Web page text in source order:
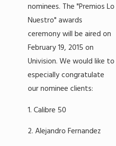
nominees. The "Premios Lo
Nuestro" awards
ceremony will be aired on
February 19, 2015 on
Univision. We would like to
especially congratulate
our nominee clients:
1. Calibre 50
2. Alejandro Fernandez